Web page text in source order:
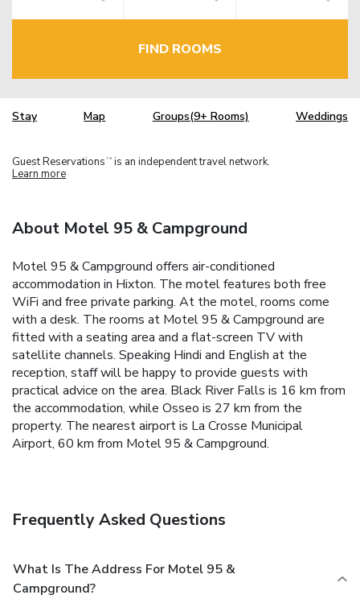
FIND ROOMS
Stay Map Groups(9+ Rooms) Weddings
Guest Reservations TM is an independent travel network.
Learn more
About Motel 95 & Campground
Motel 95 & Campground offers air-conditioned
accommodation in Hixton. The motel features both free
WiFi and free private parking. At the motel, rooms come
with a desk. The rooms at Motel 95 & Campground are
fitted with a seating area and a flat-screen TV with
satellite channels. Speaking Hindi and English at the
reception, staff will be happy to provide guests with
practical advice on the area. Black River Falls is 16 km from
the accommodation, while Osseo is 27 km from the
property. The nearest airport is La Crosse Municipal
Airport, 60 km from Motel 95 & Campground.
Frequently Asked Questions
What Is The Address For Motel 95 &
Campground?